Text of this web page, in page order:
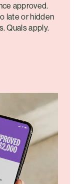
approved.
late or hidden
Quals apply.